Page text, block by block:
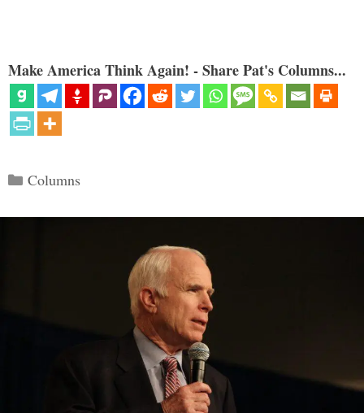
Make America Think Again! - Share Pat's Columns...
Categories
Columns